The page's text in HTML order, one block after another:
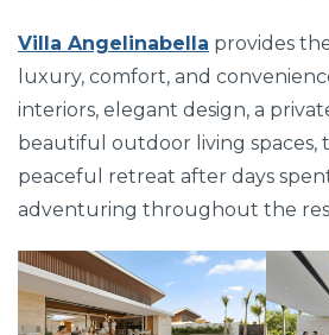
Villa Angelinabella provides
luxury, comfort, and
interiors, elegant design, a
beautiful outdoor living spaces,
peaceful retreat after days
adventuring throughout the